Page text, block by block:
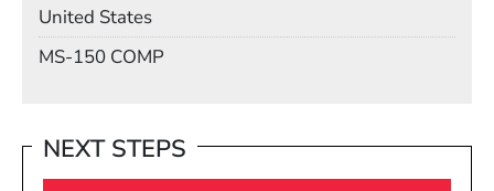
United States
MS-150 COMP
NEXT STEPS